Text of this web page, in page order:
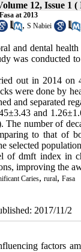
12, Issue 1
at 2013
, S Nabiei
and dental
was
out in 2014
were done by
and separated
±3.43 and 1.26±
The number of
to that of
selected
of dmft index in
improving the
Caries, rural, Fasa
2017/11/2
factors